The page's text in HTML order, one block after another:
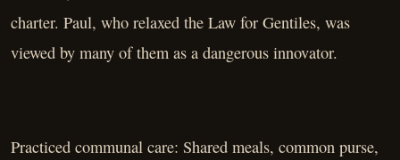
charter. Paul, who relaxed the Law for Gentiles, was
viewed by many of them as a dangerous innovator.
Practiced communal care: Shared meals, common purse,